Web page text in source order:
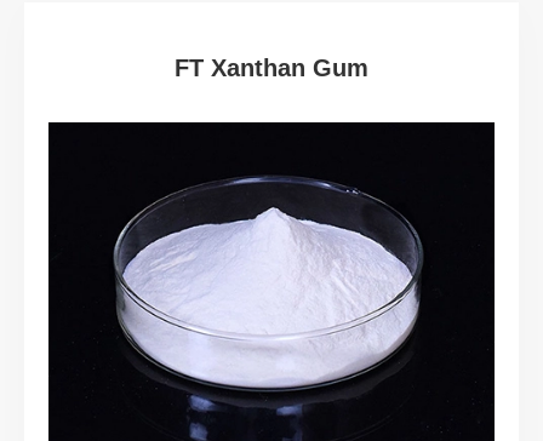
FT Xanthan Gum